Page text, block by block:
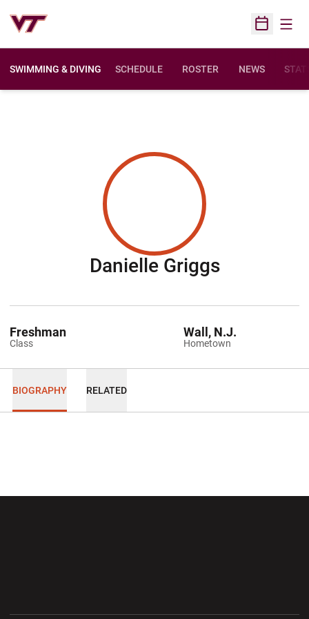
Open
SWIMMING & DIVING SCHEDULE ROSTER NEWS
Danielle GriggsSeason
Class
Freshman
Hometown
Wall, N.J.
BIOGRAPHY RELATED